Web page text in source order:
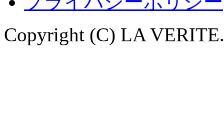
Copyright (C) LA